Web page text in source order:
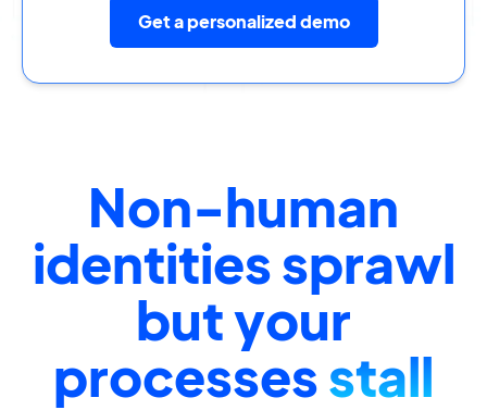
Get a personalized demo
Non-human
identities sprawl
but your
processesstall